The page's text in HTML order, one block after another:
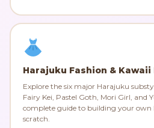
Harajuku Fashion & Kawaii
Explore the six major Harajuku
Fairy Kei, Pastel Goth, Mori Girl, and
complete guide to building your
scratch.